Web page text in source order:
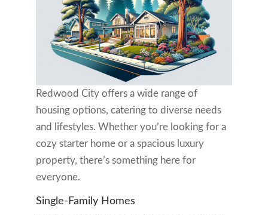
Redwood City offers a wide range of
housing options, catering to diverse needs
and lifestyles. Whether you’re looking for a
cozy starter home or a spacious luxury
property, there’s something here for
everyone.
Single-Family Homes